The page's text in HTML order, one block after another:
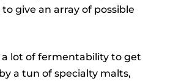
give an array of possible
a lot of fermentability to get
a tun of specialty malts,